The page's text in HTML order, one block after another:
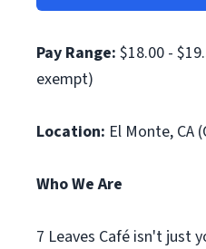
Pay Range: $18.00 -
exempt)
Location: El Monte, CA
Who We Are
7 Leaves Café isn't just